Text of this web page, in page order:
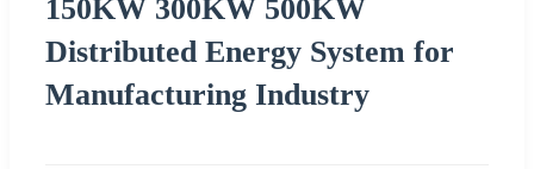
150KW 300KW 500KW
Distributed Energy System for
Manufacturing Industry